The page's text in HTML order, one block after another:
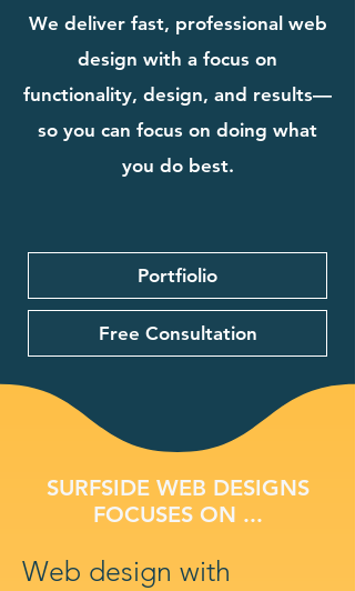
We deliver fast, professional web
design with a focus on
functionality, design, and results—
so you can focus on doing what
you do best.
Portfiolio
Free Consultation
SURFSIDE WEB DESIGNS
FOCUSES ON ...
Web design with